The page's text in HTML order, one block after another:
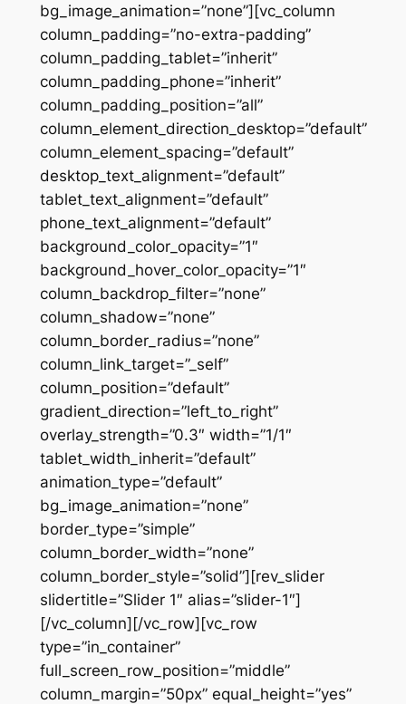
bg_image_animation=”none”][vc_column
column_padding=”no-extra-padding”
column_padding_tablet=”inherit”
column_padding_phone=”inherit”
column_padding_position=”all”
column_element_direction_desktop=”default”
column_element_spacing=”default”
desktop_text_alignment=”default”
tablet_text_alignment=”default”
phone_text_alignment=”default”
background_color_opacity=”1″
background_hover_color_opacity=”1″
column_backdrop_filter=”none”
column_shadow=”none”
column_border_radius=”none”
column_link_target=”_self”
column_position=”default”
gradient_direction=”left_to_right”
overlay_strength=”0.3″ width=”1/1″
tablet_width_inherit=”default”
animation_type=”default”
bg_image_animation=”none”
border_type=”simple”
column_border_width=”none”
column_border_style=”solid”][rev_slider
slidertitle=”Slider 1″ alias=”slider-1″]
[/vc_column][/vc_row][vc_row
type=”in_container”
full_screen_row_position=”middle”
column_margin=”50px” equal_height=”yes”